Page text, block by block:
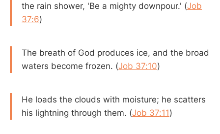
the rain shower, 'Be a mighty downpour.' (Job
37:6)
The breath of God produces ice, and the broad
waters become frozen. (Job 37:10)
He loads the clouds with moisture; he scatters
his lightning through them. (Job 37:11)